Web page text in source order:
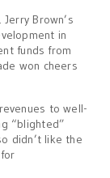
Brown’s
in
funds from
won cheers
to well-
“blighted”
didn’t like the